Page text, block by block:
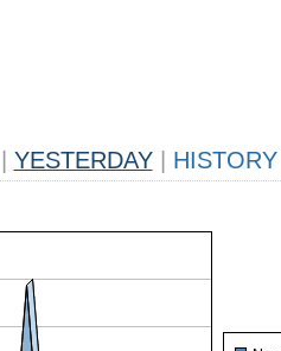
YESTERDAY HISTORY